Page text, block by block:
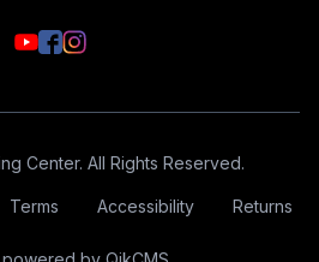
Center. All Rights Reserved.
Terms Accessibility Returns